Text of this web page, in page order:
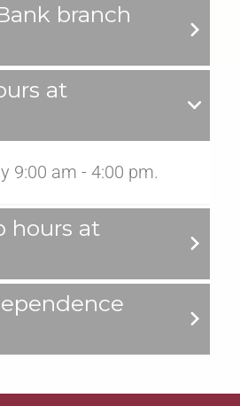
branch
at
9:00 am - 4:00 pm.
hours at